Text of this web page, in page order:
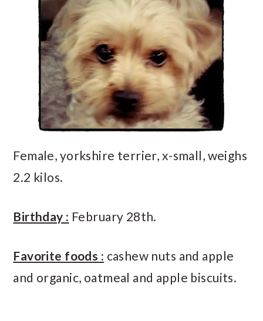
Female, yorkshire terrier, x-small, weighs
2.2 kilos.
Birthday : February 28th.
Favorite foods : cashew nuts and apple
and organic, oatmeal and apple biscuits.